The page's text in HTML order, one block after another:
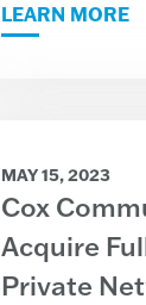
LEARN MORE
MAY 15, 2023
Cox
Acquire
Private